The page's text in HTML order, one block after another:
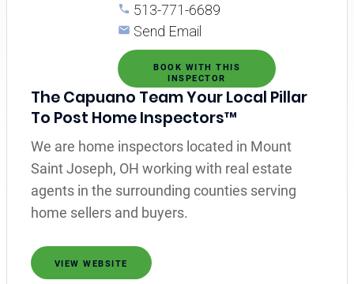
513-771-6689
Send Email
BOOK WITH THIS
INSPECTOR
The Capuano Team Your Local Pillar
To Post Home Inspectors™
We are home inspectors located in Mount
Saint Joseph, OH working with real estate
agents in the surrounding counties serving
home sellers and buyers.
VIEW WEBSITE